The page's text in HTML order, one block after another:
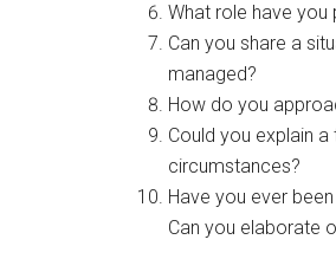
What role have you
Can you share a
managed?
How do you
Could you explain
circumstances?
Have you ever
Can you elaborate